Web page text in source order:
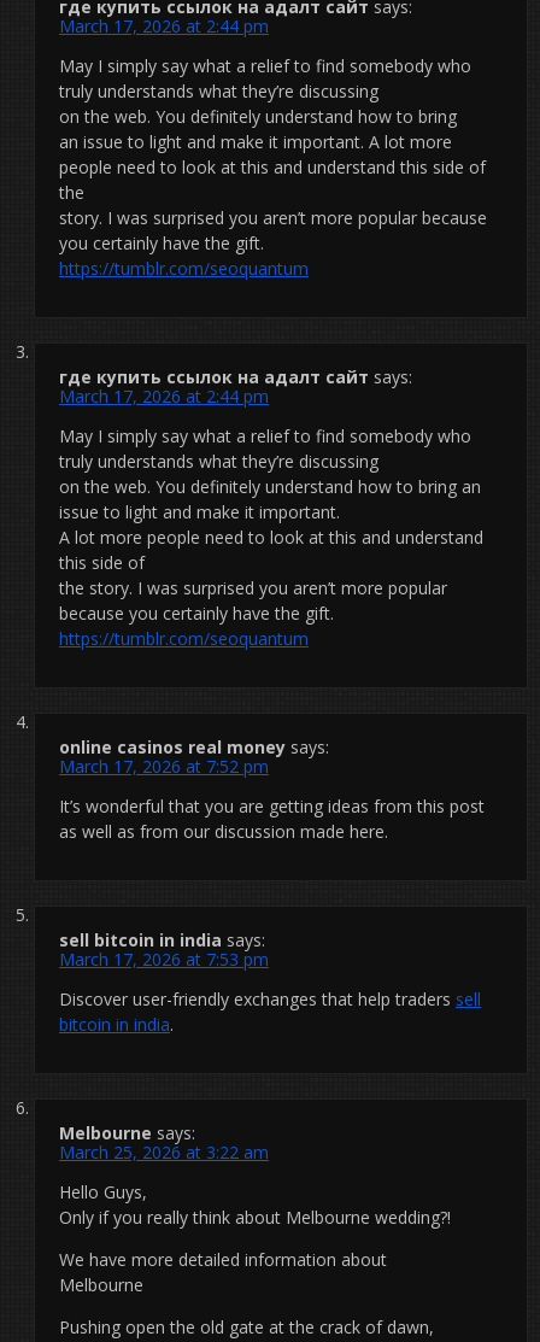
где купить ссылок на адалт сайт says:
March 17, 2026 at 2:44 pm
May I simply say what a relief to find somebody who
truly understands what they’re discussing
on the web. You definitely understand how to bring
an issue to light and make it important. A lot more
people need to look at this and understand this side of
the
story. I was surprised you aren’t more popular because
you certainly have the gift.
https://tumblr.com/seoquantum
где купить ссылок на адалт сайт says:
March 17, 2026 at 2:44 pm
May I simply say what a relief to find somebody who
truly understands what they’re discussing
on the web. You definitely understand how to bring an
issue to light and make it important.
A lot more people need to look at this and understand
this side of
the story. I was surprised you aren’t more popular
because you certainly have the gift.
https://tumblr.com/seoquantum
online casinos real money says:
March 17, 2026 at 7:52 pm
It’s wonderful that you are getting ideas from this post
as well as from our discussion made here.
sell bitcoin in india says:
March 17, 2026 at 7:53 pm
Discover user-friendly exchanges that help traders sell
bitcoin in india.
Melbourne says:
March 25, 2026 at 3:22 am
Hello Guys,
Only if you really think about Melbourne wedding?!
We have more detailed information about
Melbourne
Pushing open the old gate at the crack of dawn,